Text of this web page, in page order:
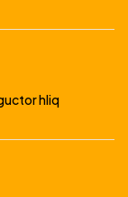
hliq